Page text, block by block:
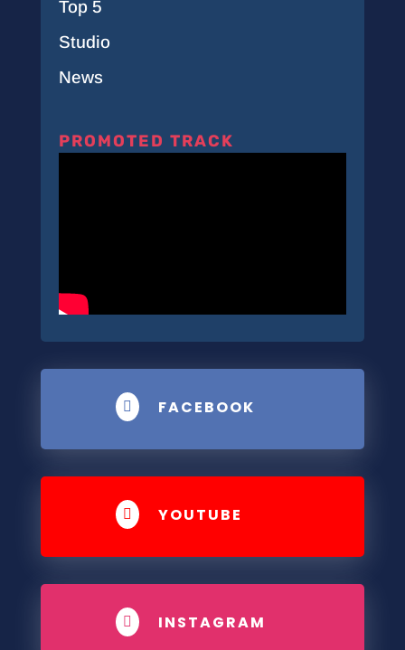
Top 5
Studio
News
PROMOTED TRACK
 FACEBOOK
 YOUTUBE
 INSTAGRAM